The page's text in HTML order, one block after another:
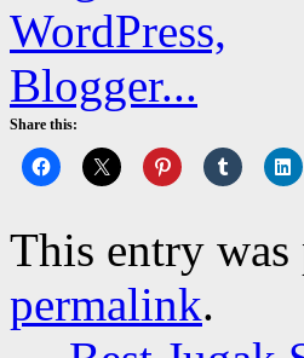
Share this:
This entry was
permalink.